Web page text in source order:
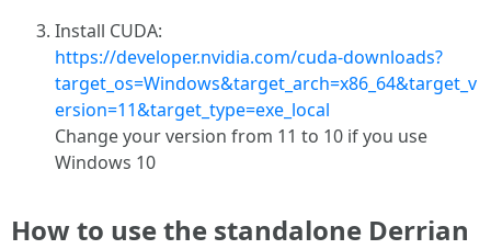
Install CUDA:
https://developer.nvidia.com/cuda-downloads?
target_os=Windows&target_arch=x86_64&target_v
ersion=11&target_type=exe_local
Change your version from 11 to 10 if you use
Windows 10
How to use the standalone Derrian